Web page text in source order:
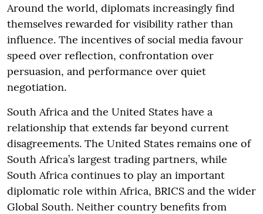
Around the world, diplomats increasingly find
themselves rewarded for visibility rather than
influence. The incentives of social media favour
speed over reflection, confrontation over
persuasion, and performance over quiet
negotiation.
South Africa and the United States have a
relationship that extends far beyond current
disagreements. The United States remains one of
South Africa’s largest trading partners, while
South Africa continues to play an important
diplomatic role within Africa, BRICS and the wider
Global South. Neither country benefits from